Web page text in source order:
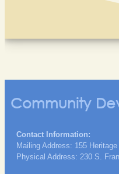
Community
Contact Information:
Mailing Address: 155
Physical Address: 230 S.